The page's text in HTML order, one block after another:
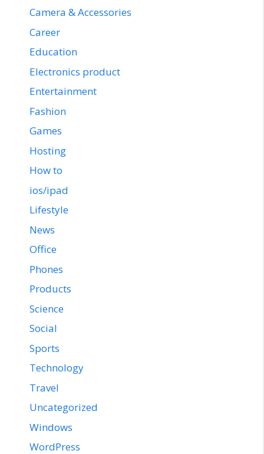
Camera & Accessories
Career
Education
Electronics product
Entertainment
Fashion
Games
Hosting
How to
ios/ipad
Lifestyle
News
Office
Phones
Products
Science
Social
Sports
Technology
Travel
Uncategorized
Windows
WordPress